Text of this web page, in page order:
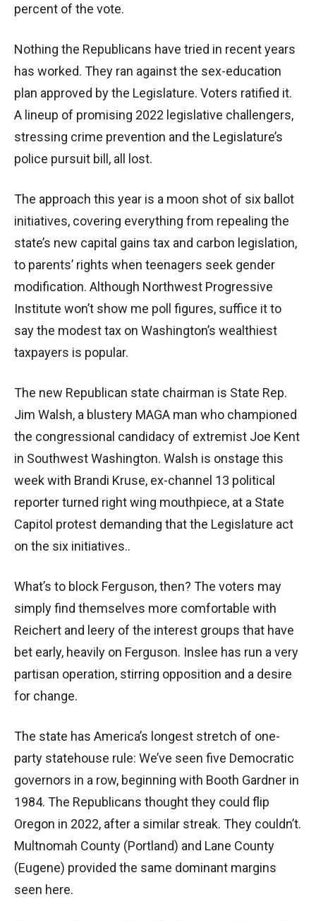
percent of the vote.
Nothing the Republicans have tried in recent years
has worked. They ran against the sex-education
plan approved by the Legislature. Voters ratified it.
A lineup of promising 2022 legislative challengers,
stressing crime prevention and the Legislature’s
police pursuit bill, all lost.
The approach this year is a moon shot of six ballot
initiatives, covering everything from repealing the
state’s new capital gains tax and carbon legislation,
to parents’ rights when teenagers seek gender
modification. Although Northwest Progressive
Institute won’t show me poll figures, suffice it to
say the modest tax on Washington’s wealthiest
taxpayers is popular.
The new Republican state chairman is State Rep.
Jim Walsh, a blustery MAGA man who championed
the congressional candidacy of extremist Joe Kent
in Southwest Washington. Walsh is onstage this
week with Brandi Kruse, ex-channel 13 political
reporter turned right wing mouthpiece, at a State
Capitol protest demanding that the Legislature act
on the six initiatives..
What’s to block Ferguson, then? The voters may
simply find themselves more comfortable with
Reichert and leery of the interest groups that have
bet early, heavily on Ferguson. Inslee has run a very
partisan operation, stirring opposition and a desire
for change.
The state has America’s longest stretch of one-
party statehouse rule: We’ve seen five Democratic
governors in a row, beginning with Booth Gardner in
1984. The Republicans thought they could flip
Oregon in 2022, after a similar streak. They couldn’t.
Multnomah County (Portland) and Lane County
(Eugene) provided the same dominant margins
seen here.